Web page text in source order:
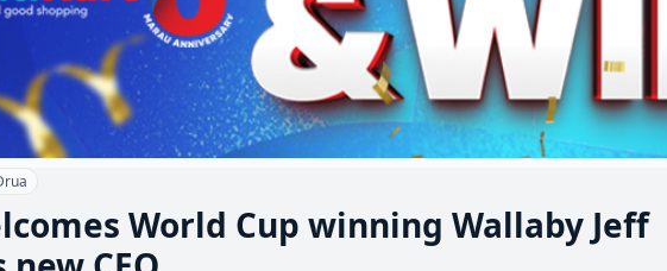
World Cup winning Wallaby Jeff